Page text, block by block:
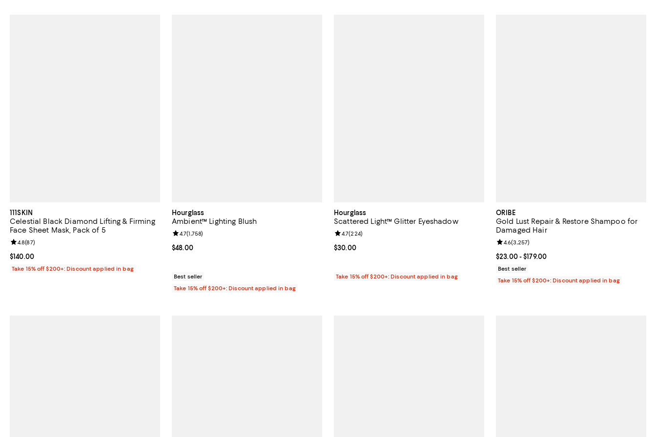
111SKIN
Celestial Black Diamond Lifting & Firming
Face Sheet Mask, Pack of 5
Current price $140.00; ;
$140.00
Review rating: 4.8 out of 5; 87 reviews;
4.8(87)
Take 15% off $200+: Discount applied in bag
Hourglass
Ambient™ Lighting Blush
Current price $48.00; ;
$48.00
Review rating: 4.7 out of 5; 1,758 reviews;
4.7(1,758)
Best seller
Take 15% off $200+: Discount applied in bag
Hourglass
Scattered Light™ Glitter Eyeshadow
Current price $30.00; ;
$30.00
Review rating: 4.7 out of 5; 224 reviews;
4.7(224)
Take 15% off $200+: Discount applied in bag
ORIBE
Gold Lust Repair & Restore Shampoo for
Damaged Hair
Current price From $23.00 to $179.00; ;
$23.00- $179.00
Review rating: 4.6 out of 5; 3,257 reviews;
4.6(3,257)
Best seller
Take 15% off $200+: Discount applied in bag